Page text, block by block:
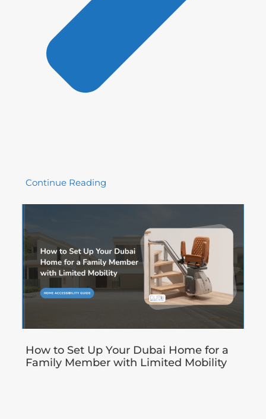
Continue Reading
How to Set Up Your Dubai Home for a
Family Member with Limited Mobility